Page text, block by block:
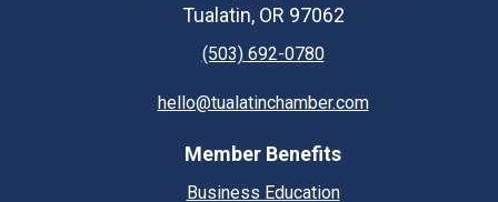
Tualatin, OR 97062
(503) 692-0780
hello@tualatinchamber.com
Member Benefits
Business Education